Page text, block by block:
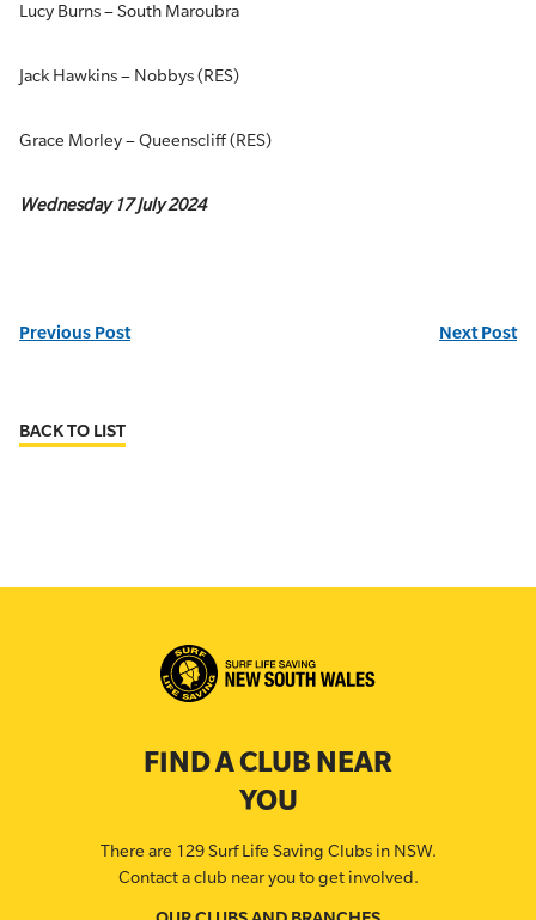
Lucy Burns – South Maroubra
Jack Hawkins – Nobbys (RES)
Grace Morley – Queenscliff (RES)
Wednesday 17 July 2024
Previous Post Next Post
BACK TO LIST
FIND A CLUB NEAR
YOU
There are 129 Surf Life Saving Clubs in NSW.
Contact a club near you to get involved.